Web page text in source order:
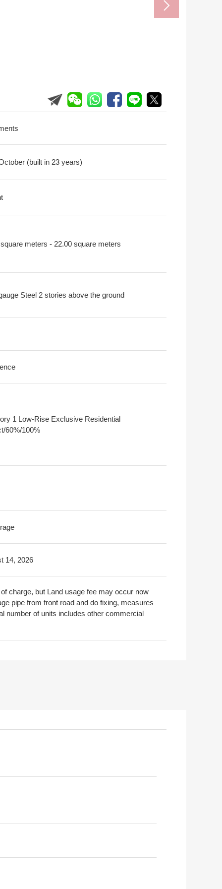
(built in 23 years)
meters - 22.00 square meters
Steel 2 stories above the ground
1 Low-Rise Exclusive Residential
60%/100%
14, 2026
charge, but Land usage fee may occur now
pipe from front road and do fixing, measures
number of units includes other commercial